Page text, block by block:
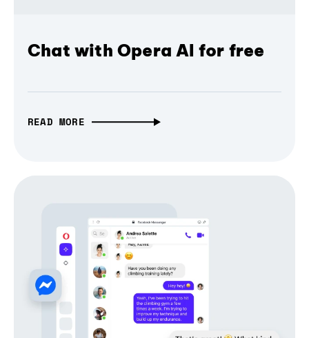
Chat with Opera AI for free
READ MORE